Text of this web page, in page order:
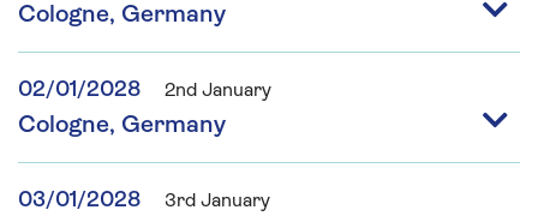
Cologne, Germany
02/01/2028 2nd January
Cologne, Germany
03/01/2028 3rd January